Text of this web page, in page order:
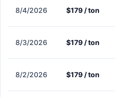
8/4/2026 $179 / ton
8/3/2026 $179 / ton
8/2/2026 $179 / ton